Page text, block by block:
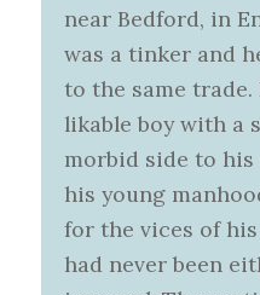
near Bedford, in
was a tinker and
to the same trade.
likable boy with a
morbid side to
his young
for the vices of
had never been